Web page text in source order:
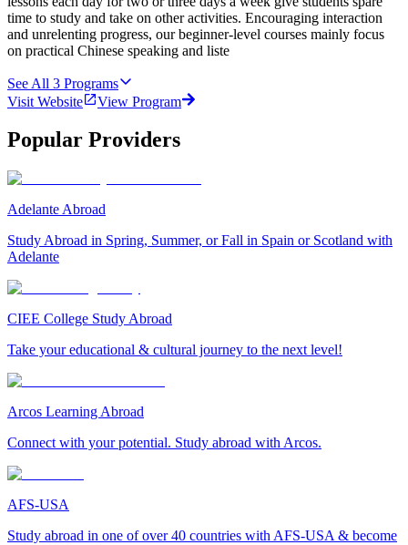
time to study and take on other activities. Encouraging interaction
and unrelenting progress, our beginner-level courses mainly focus
on practical Chinese speaking and liste
See All 3 Programs
Visit Website
View Program
Popular Providers
Adelante Abroad
Study Abroad in Spring, Summer, or Fall in Spain or Scotland with
Adelante
CIEE College Study Abroad
Take your educational & cultural journey to the next level!
Arcos Learning Abroad
Connect with your potential. Study abroad with Arcos.
AFS-USA
Study abroad in one of over 40 countries with AFS-USA & become